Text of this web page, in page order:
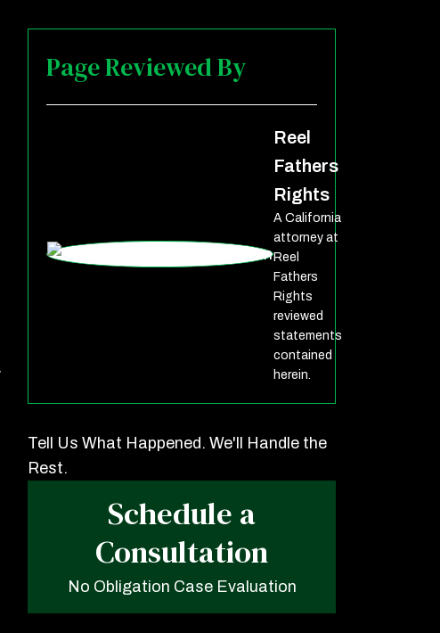
Page Reviewed By
Reel
Fathers
Rights
A California
attorney at
Reel
Fathers
Rights
reviewed
statements
contained
herein.
Tell Us What Happened. We'll Handle the
Rest.
Schedule a
Consultation
No Obligation Case Evaluation